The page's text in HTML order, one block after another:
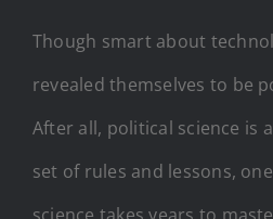
Though smart about
revealed themselves to be
After all, political science is
set of rules and lessons,
science takes years to